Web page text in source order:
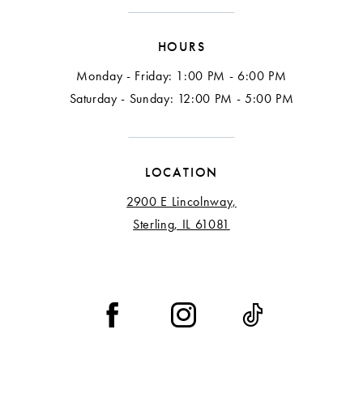
HOURS
Monday - Friday: 1:00 PM - 6:00 PM
Saturday - Sunday: 12:00 PM - 5:00 PM
LOCATION
2900 E Lincolnway,
Sterling, IL 61081